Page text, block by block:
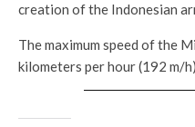
creation of the Indonesian
The maximum speed of the
kilometers per hour (192 m/